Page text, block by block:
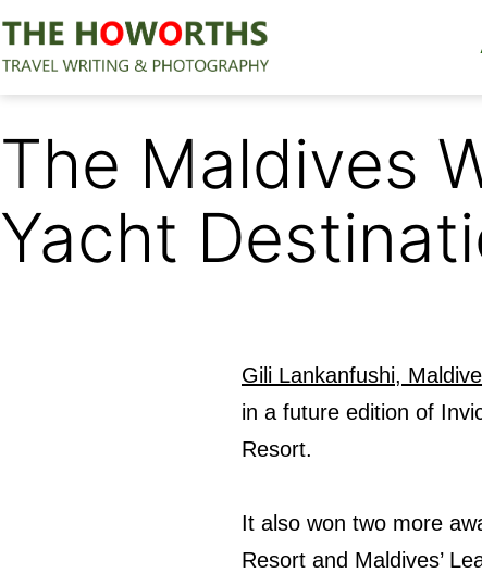
Skip
to
content
The
The Maldives
Yacht
Gili Lankanfushi,
in a future edition of
Resort.
It also won two more
Resort and Maldives’